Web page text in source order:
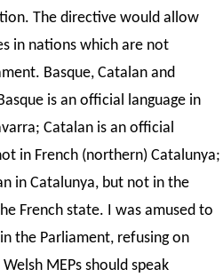
The directive would allow
in nations which are not
Basque, Catalan and
is an official language in
Catalan is an official
in French (northern) Catalunya;
in Catalunya, but not in the
French state. I was amused to
the Parliament, refusing on
MEPs should speak